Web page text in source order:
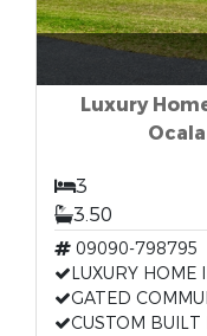
Luxury
3
3.50
09090-798795
LUXURY HOME
GATED
CUSTOM BUILT